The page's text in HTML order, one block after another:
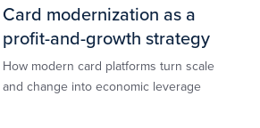
Card modernization as a
profit-and-growth strategy
How modern card platforms turn scale
and change into economic leverage